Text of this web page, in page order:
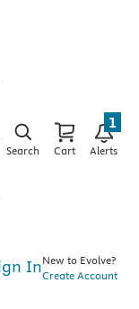
Search Cart Alerts
1
InNew to Evolve?
Create Account